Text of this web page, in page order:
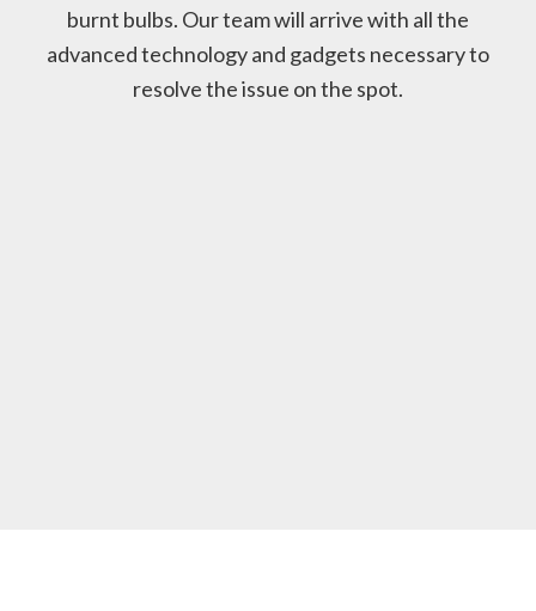
burnt bulbs. Our team will arrive with all the
advanced technology and gadgets necessary to
resolve the issue on the spot.